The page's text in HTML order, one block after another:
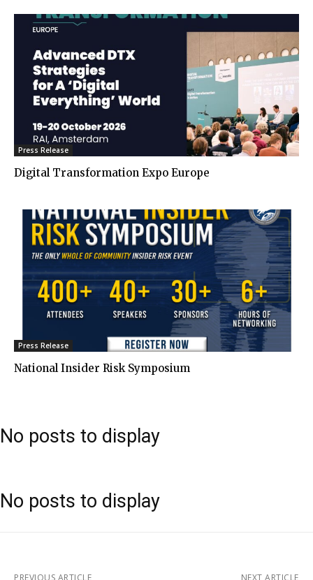
Press Release
Digital Transformation Expo Europe
Press Release
National Insider Risk Symposium
No posts to display
No posts to display
PREVIOUS ARTICLE NEXT ARTICLE